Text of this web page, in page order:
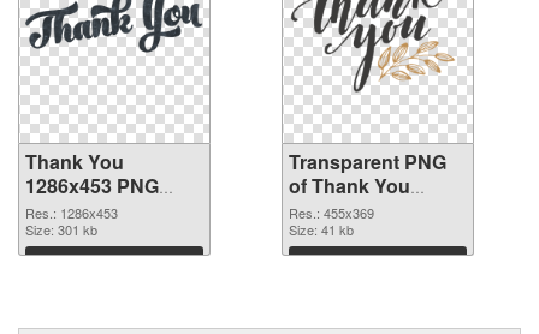
Thank You
1286x453 PNG
image
Res.: 1286x453
Size: 301 kb
Download
Transparent PNG
of Thank You
455x369
Res.: 455x369
Size: 41 kb
Download